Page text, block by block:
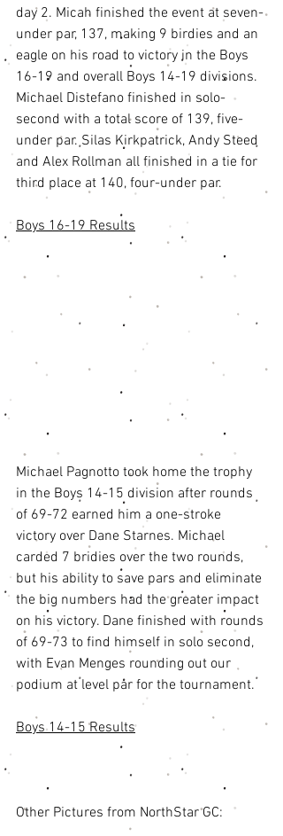
day 2. Micah finished the event at seven-
under par, 137, making 9 birdies and an
eagle on his road to victory in the Boys
16-19 and overall Boys 14-19 divisions.
Michael Distefano finished in solo-
second with a total score of 139, five-
under par. Silas Kirkpatrick, Andy Steed
and Alex Rollman all finished in a tie for
third place at 140, four-under par.
Boys 16-19 Results
Michael Pagnotto took home the trophy
in the Boys 14-15 division after rounds
of 69-72 earned him a one-stroke
victory over Dane Starnes. Michael
carded 7 bridies over the two rounds,
but his ability to save pars and eliminate
the big numbers had the greater impact
on his victory. Dane finished with rounds
of 69-73 to find himself in solo second,
with Evan Menges rounding out our
podium at level par for the tournament.
Boys 14-15 Results
Other Pictures from NorthStar GC: